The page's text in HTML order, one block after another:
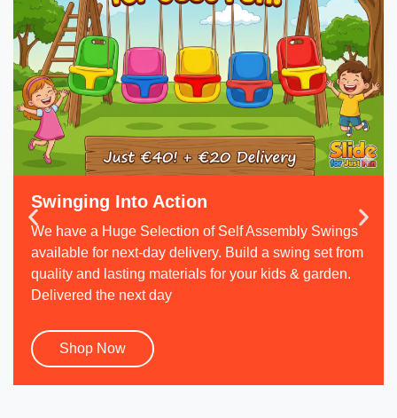
Swinging Into Action
We have a Huge Selection of Self Assembly Swings
available for next-day delivery. Build a swing set from
quality and lasting materials for your kids & garden.
Delivered the next day
Shop Now